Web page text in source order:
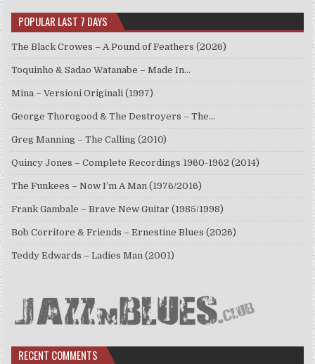
POPULAR LAST 7 DAYS
The Black Crowes – A Pound of Feathers (2026)
Toquinho & Sadao Watanabe – Made In…
Mina – Versioni Originali (1997)
George Thorogood & The Destroyers – The…
Greg Manning – The Calling (2010)
Quincy Jones – Complete Recordings 1960-1962 (2014)
The Funkees – Now I’m A Man (1976/2016)
Frank Gambale – Brave New Guitar (1985/1998)
Bob Corritore & Friends – Ernestine Blues (2026)
Teddy Edwards – Ladies Man (2001)
RECENT COMMENTS